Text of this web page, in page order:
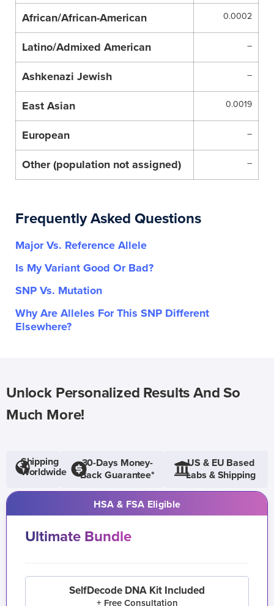
African/African-American 0.0002
Latino/Admixed American –
Ashkenazi Jewish –
East Asian 0.0019
European –
Other (population not assigned) –
Frequently Asked Questions
Major Vs. Reference Allele
Is My Variant Good Or Bad?
SNP Vs. Mutation
Why Are Alleles For This SNP Different
Elsewhere?
Unlock Personalized Results And So
Much More!
Shipping
Worldwide
30-Days Money-
Back Guarantee*
US & EU Based
Labs & Shipping
HSA & FSA Eligible
Ultimate Bundle
SelfDecode DNA Kit Included
+ Free Consultation